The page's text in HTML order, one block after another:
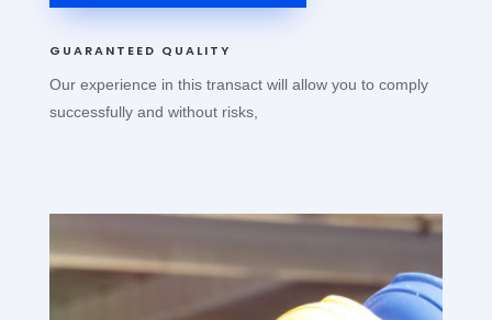
GUARANTEED QUALITY
Our experience in this transact will allow you to comply
successfully and without risks,